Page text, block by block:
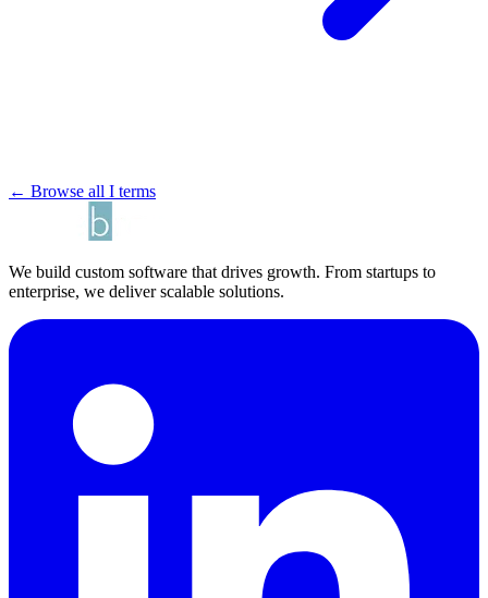
← Browse all I terms
We build custom software that drives growth. From startups to
enterprise, we deliver scalable solutions.